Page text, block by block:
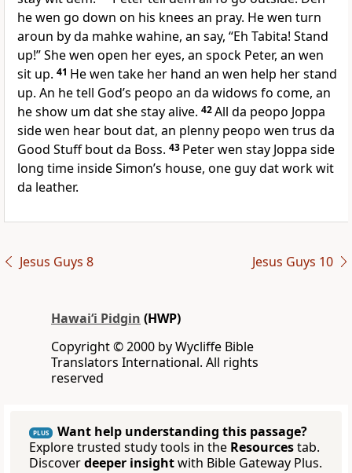
he wen go down on his knees an pray. He wen turn
aroun by da mahke wahine, an say, “Eh Tabita! Stand
up!” She wen open her eyes, an spock Peter, an wen
sit up. 41 He wen take her hand an wen help her stand
up. An he tell Godʼs peopo an da widows fo come, an
he show um dat she stay alive. 42All da peopo Joppa
side wen hear bout dat, an plenny peopo wen trus da
Good Stuff bout da Boss. 43 Peter wen stay Joppa side
long time inside Simonʼs house, one guy dat work wit
da leather.
Jesus Guys 8 Jesus Guys 10
Hawai‘i Pidgin (HWP)
Copyright © 2000 by Wycliffe Bible
Translators International. All rights
reserved
PLUS
Want help understanding this passage?
Explore trusted study tools in the Resourcestab.
Discoverdeeper insightwith Bible Gateway Plus.